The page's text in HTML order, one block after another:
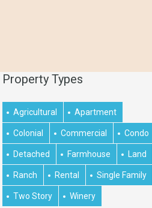
Property Types
Agricultural Apartment
Colonial Commercial Condo
Detached Farmhouse Land
Ranch Rental Single Family
Two Story Winery